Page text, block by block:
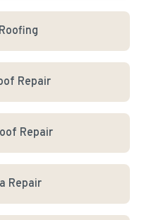
Repair
Repair
Repair